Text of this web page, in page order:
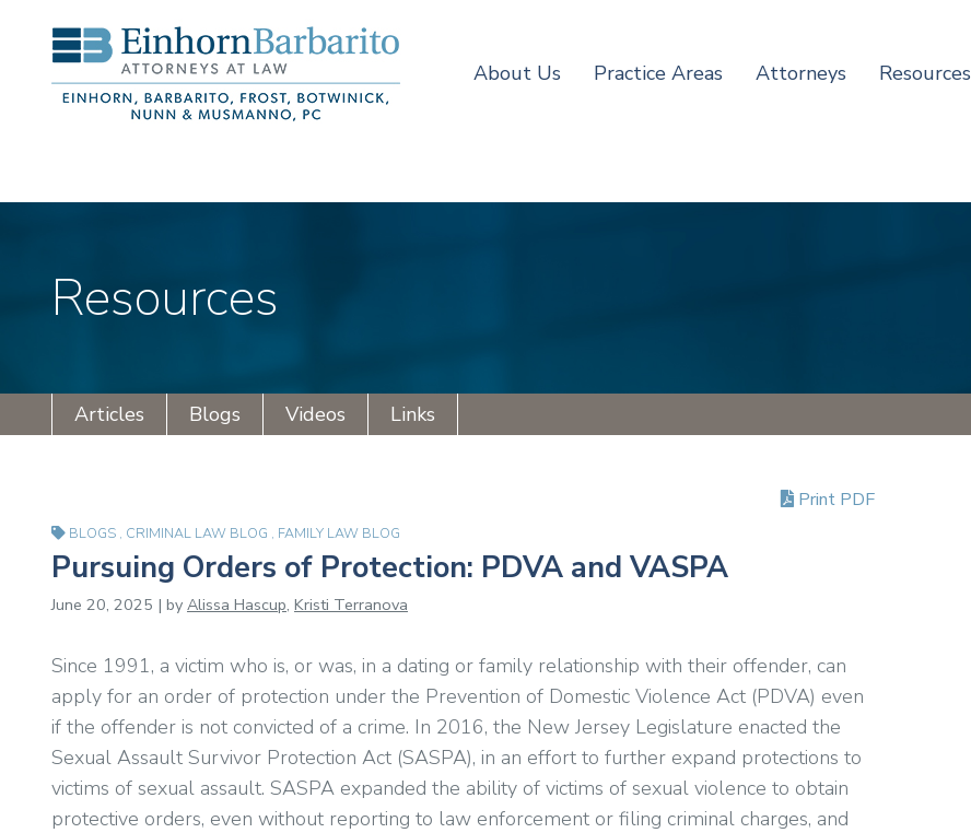
About Us Practice Areas Attorneys Resources
Resources
Articles Blogs Videos Links
BLOGS , CRIMINAL LAW BLOG , FAMILY LAW BLOG
Pursuing Orders of Protection: PDVA and VASPA
June 20, 2025 | by Alissa Hascup, Kristi Terranova
Since 1991, a victim who is, or was, in a dating or family relationship with their offender, can
apply for an order of protection under the Prevention of Domestic Violence Act (PDVA) even
if the offender is not convicted of a crime. In 2016, the New Jersey Legislature enacted the
Sexual Assault Survivor Protection Act (SASPA), in an effort to further expand protections to
victims of sexual assault. SASPA expanded the ability of victims of sexual violence to obtain
protective orders, even without reporting to law enforcement or filing criminal charges, and
Print PDF